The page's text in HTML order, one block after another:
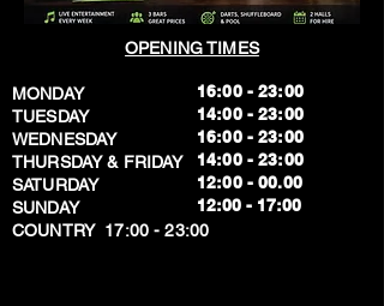
OPENING TIMES
MONDAY
TUESDAY
WEDNESDAY
THURSDAY & FRIDAY
SATURDAY
SUNDAY
​COUNTRY 17:00 - 23:00
16:00 - 23:00
14:00 - 23:00
16:00 - 23:00
14:00 - 23:00
12:00 - 00.00
​12:00 - 17:00